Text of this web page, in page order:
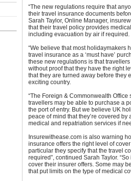
“The new regulations require that
their travel insurance documents
Sarah Taylor, Online Manager,
that their travel policy provides
including evacuation by air if required.
“We believe that most holidaymakers
travel insurance as a ‘must have’
these new regulations is that
without proof that they have the right
that they are turned away before they
exciting country.
“The Foreign & Commonwealth
travellers may be able to purchase a
the port of entry. But we believe UK
peace of mind that they’re covered
medical and repatriation services if
Insurewithease.com is also warning
insurance offers the right level of
particular they specify that the travel
required”, continued Sarah Taylor.
cover their insurer offers. Some may
that put limits on the type of medical